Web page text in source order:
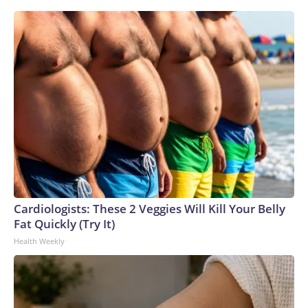
Cardiologists: These 2 Veggies Will Kill Your Belly
Fat Quickly (Try It)
Health Weekly